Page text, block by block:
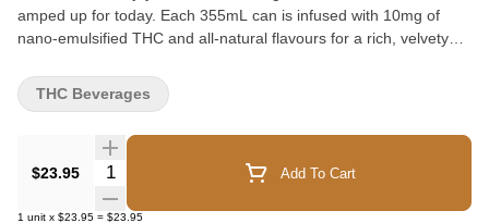
amped up for today. Each 355mL can is infused with 10mg of
nano-emulsified THC and all-natural flavours for a rich, velvety
per pack, it’s a value-packed way to enjoy cannabis, packed with
the potency of the entourage effect.
$23.95 Quantity Selector Add To Cart
1 unit x $23.95 = $23.95
THC Beverages